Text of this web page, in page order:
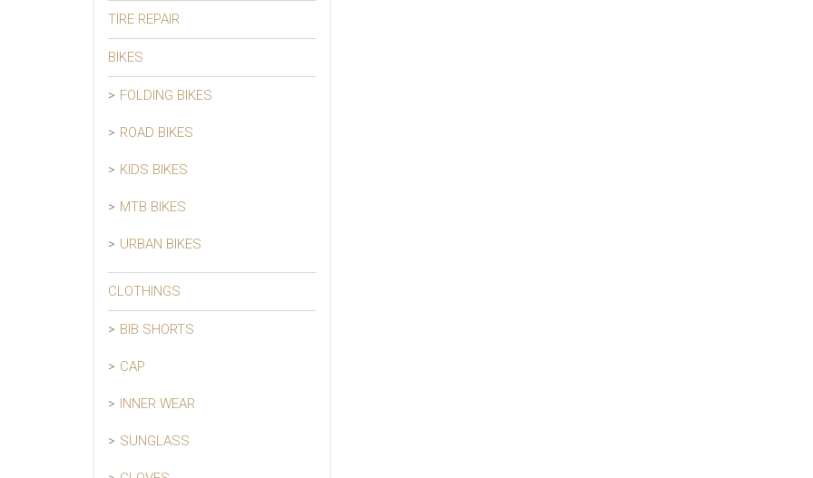
TIRE REPAIR
BIKES
FOLDING BIKES
ROAD BIKES
KIDS BIKES
MTB BIKES
URBAN BIKES
CLOTHINGS
BIB SHORTS
CAP
INNER WEAR
SUNGLASS